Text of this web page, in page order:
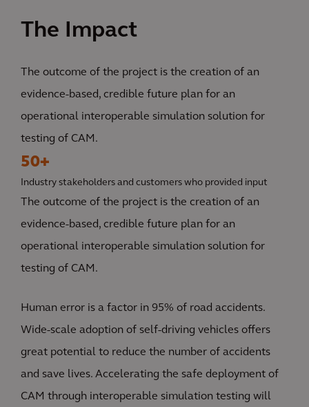
The Impact
The outcome of the project is the creation of an
evidence-based, credible future plan for an
operational interoperable simulation solution for
testing of CAM.
50+
Industry stakeholders and customers who provided input
The outcome of the project is the creation of an
evidence-based, credible future plan for an
operational interoperable simulation solution for
testing of CAM.
Human error is a factor in 95% of road accidents.
Wide-scale adoption of self-driving vehicles offers
great potential to reduce the number of accidents
and save lives. Accelerating the safe deployment of
CAM through interoperable simulation testing will